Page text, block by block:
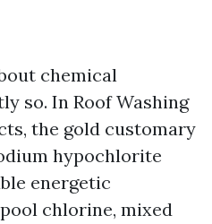
chemical
so. In Roof Washing
the gold customary
hypochlorite
energetic
chlorine, mixed